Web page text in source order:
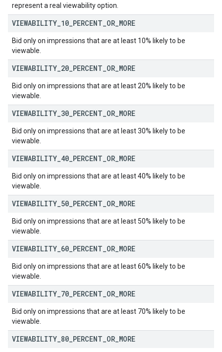
represent a real viewability option.
VIEWABILITY 10 PERCENT OR MORE
Bid only on impressions that are at least 10% likely to be
viewable.
VIEWABILITY 20 PERCENT OR MORE
Bid only on impressions that are at least 20% likely to be
viewable.
VIEWABILITY 30 PERCENT OR MORE
Bid only on impressions that are at least 30% likely to be
viewable.
VIEWABILITY 40 PERCENT OR MORE
Bid only on impressions that are at least 40% likely to be
viewable.
VIEWABILITY 50 PERCENT OR MORE
Bid only on impressions that are at least 50% likely to be
viewable.
VIEWABILITY 60 PERCENT OR MORE
Bid only on impressions that are at least 60% likely to be
viewable.
VIEWABILITY 70 PERCENT OR MORE
Bid only on impressions that are at least 70% likely to be
viewable.
VIEWABILITY 80 PERCENT OR MORE